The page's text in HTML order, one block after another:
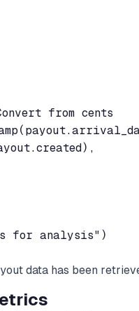
from cents
for analysis")
data has been